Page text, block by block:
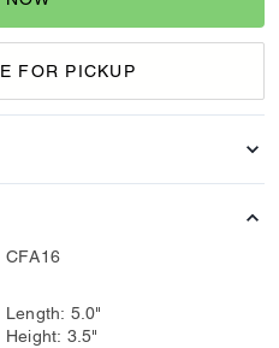
FOR PICKUP
CFA16
Length: 5.0"
Height: 3.5"